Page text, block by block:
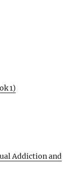
1)
Addiction and